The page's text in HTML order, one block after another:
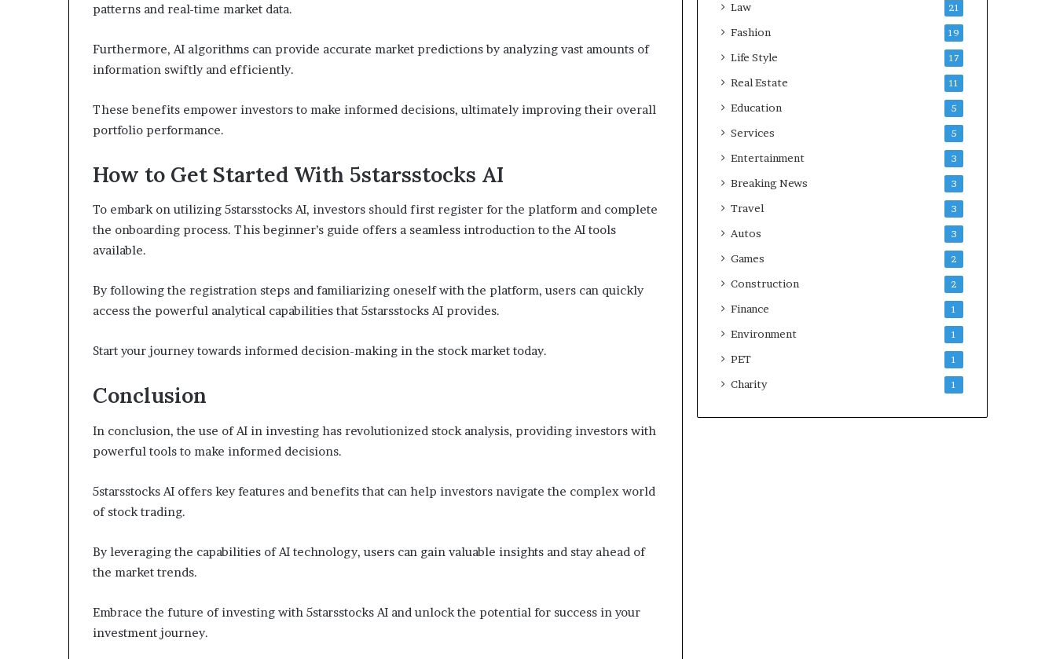
patterns and real-time market data.
Furthermore, AI algorithms can provide accurate market predictions by analyzing vast amounts of
information swiftly and efficiently.
These benefits empower investors to make informed decisions, ultimately improving their overall
portfolio performance.
How to Get Started With 5starsstocks AI
To embark on utilizing 5starsstocks AI, investors should first register for the platform and complete
the onboarding process. This beginner’s guide offers a seamless introduction to the AI tools
available.
By following the registration steps and familiarizing oneself with the platform, users can quickly
access the powerful analytical capabilities that 5starsstocks AI provides.
Start your journey towards informed decision-making in the stock market today.
Conclusion
In conclusion, the use of AI in investing has revolutionized stock analysis, providing investors with
powerful tools to make informed decisions.
5starsstocks AI offers key features and benefits that can help investors navigate the complex world
of stock trading.
By leveraging the capabilities of AI technology, users can gain valuable insights and stay ahead of
the market trends.
Embrace the future of investing with 5starsstocks AI and unlock the potential for success in your
investment journey.
Law 21
Fashion 19
Life Style 17
Real Estate 11
Education 5
Services 5
Entertainment 3
Breaking News 3
Travel 3
Autos 3
Games 2
Construction 2
Finance 1
Environment 1
PET 1
Charity 1